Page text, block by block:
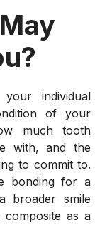
individual
of your
much tooth
with, and the
to commit to.
bonding for a
broader smile
composite as a